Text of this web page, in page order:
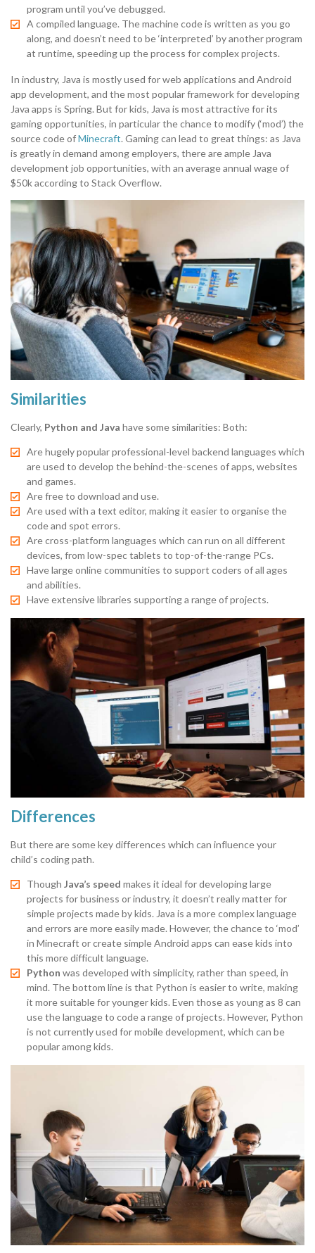
program until you’ve debugged.
A compiled language. The machine code is written as you go
along, and doesn’t need to be ‘interpreted’ by another program
at runtime, speeding up the process for complex projects.
In industry, Java is mostly used for web applications and Android
app development, and the most popular framework for developing
Java apps is Spring. But for kids, Java is most attractive for its
gaming opportunities, in particular the chance to modify (‘mod’) the
source code ofMinecraft. Gaming can lead to great things: as Java
is greatly in demand among employers, there are ample Java
development job opportunities, with an average annual wage of
$50k according to Stack Overflow.
Similarities
Clearly, Python and Java have some similarities: Both:
Are hugely popular professional-level backend languages which
are used to develop the behind-the-scenes of apps, websites
and games.
Are free to download and use.
Are used with a text editor, making it easier to organise the
code and spot errors.
Are cross-platform languages which can run on all different
devices, from low-spec tablets to top-of-the-range PCs.
Have large online communities to support coders of all ages
and abilities.
Have extensive libraries supporting a range of projects.
Differences
But there are some key differences which can influence your
child’s coding path.
Though Java’s speed makes it ideal for developing large
projects for business or industry, it doesn’t really matter for
simple projects made by kids. Java is a more complex language
and errors are more easily made. However, the chance to ‘mod’
in Minecraft or create simple Android apps can ease kids into
this more difficult language.
Python was developed with simplicity, rather than speed, in
mind. The bottom line is that Python is easier to write, making
it more suitable for younger kids. Even those as young as 8 can
use the language to code a range of projects. However, Python
is not currently used for mobile development, which can be
popular among kids.